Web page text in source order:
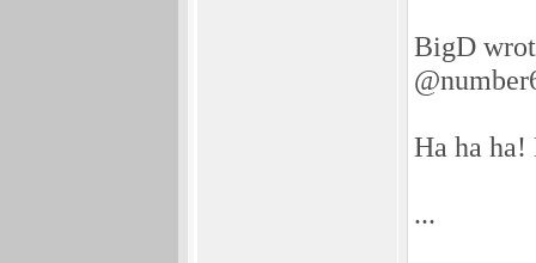
BigD
Ha ha
...